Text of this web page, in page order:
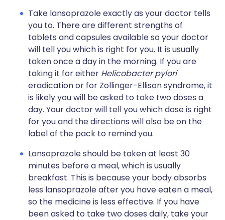
Take lansoprazole exactly as your doctor tells
you to. There are different strengths of
tablets and capsules available so your doctor
will tell you which is right for you. It is usually
taken once a day in the morning. If you are
taking it for either Helicobacter pylori
eradication or for Zollinger-Ellison syndrome, it
is likely you will be asked to take two doses a
day. Your doctor will tell you which dose is right
for you and the directions will also be on the
label of the pack to remind you.
Lansoprazole should be taken at least 30
minutes before a meal, which is usually
breakfast. This is because your body absorbs
less lansoprazole after you have eaten a meal,
so the medicine is less effective. If you have
been asked to take two doses daily, take your